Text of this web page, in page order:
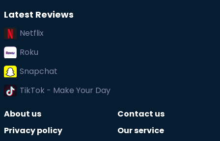
Latest Reviews
Netflix
Roku
Snapchat
TikTok - Make Your Day
About us
Contact us
Privacy policy
Our service